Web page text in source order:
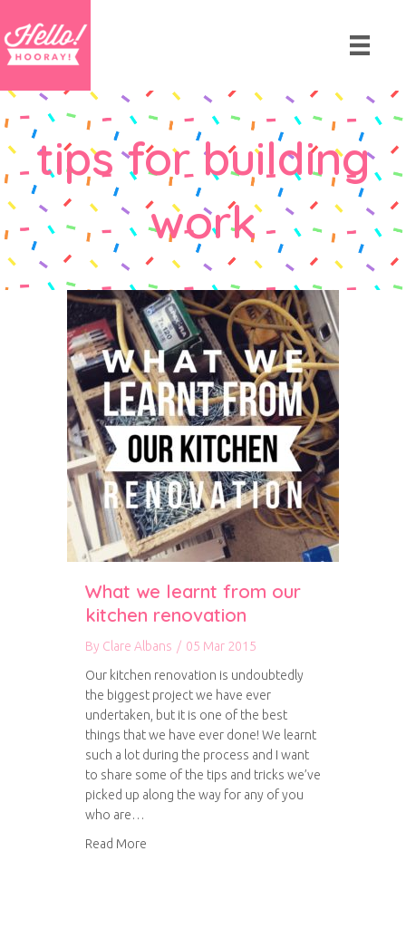
tips for building
work
What we learnt from our
kitchen renovation
By Clare Albans / 05 Mar 2015
Our kitchen renovation is undoubtedly
the biggest project we have ever
undertaken, but it is one of the best
things that we have ever done! We learnt
such a lot during the process and I want
to share some of the tips and tricks we’ve
picked up along the way for any of you
who are…
Read More